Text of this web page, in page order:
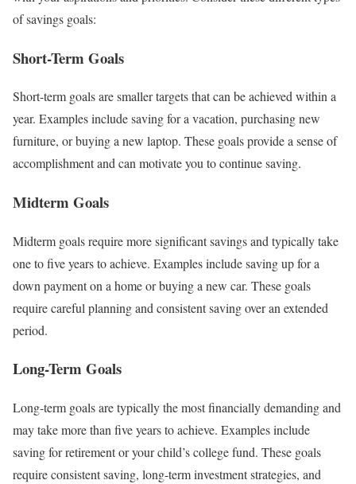
of savings goals:
Short-Term Goals
Short-term goals are smaller targets that can be achieved within a
year. Examples include saving for a vacation, purchasing new
furniture, or buying a new laptop. These goals provide a sense of
accomplishment and can motivate you to continue saving.
Midterm Goals
Midterm goals require more significant savings and typically take
one to five years to achieve. Examples include saving up for a
down payment on a home or buying a new car. These goals
require careful planning and consistent saving over an extended
period.
Long-Term Goals
Long-term goals are typically the most financially demanding and
may take more than five years to achieve. Examples include
saving for retirement or your child’s college fund. These goals
require consistent saving, long-term investment strategies, and